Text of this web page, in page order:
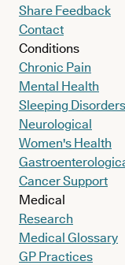
Share Feedback
Contact
Conditions
Chronic Pain
Mental Health
Sleeping Disorders
Neurological
Women's Health
Cancer Support
Medical
Research
Medical Glossary
GP Practices